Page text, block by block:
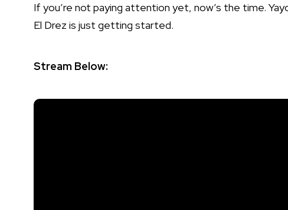
If you’re not paying attention yet, now’s the time.
El Drez is just getting started.
Stream Below: